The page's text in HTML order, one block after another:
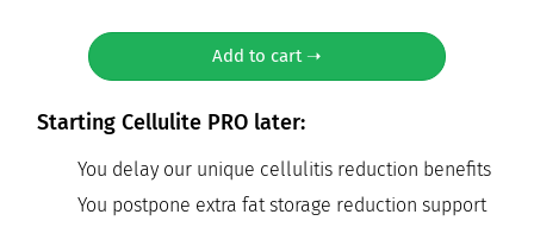
Add to cart ➝
Starting Cellulite PRO later:
You delay our unique cellulitis reduction benefits
You postpone extra fat storage reduction support